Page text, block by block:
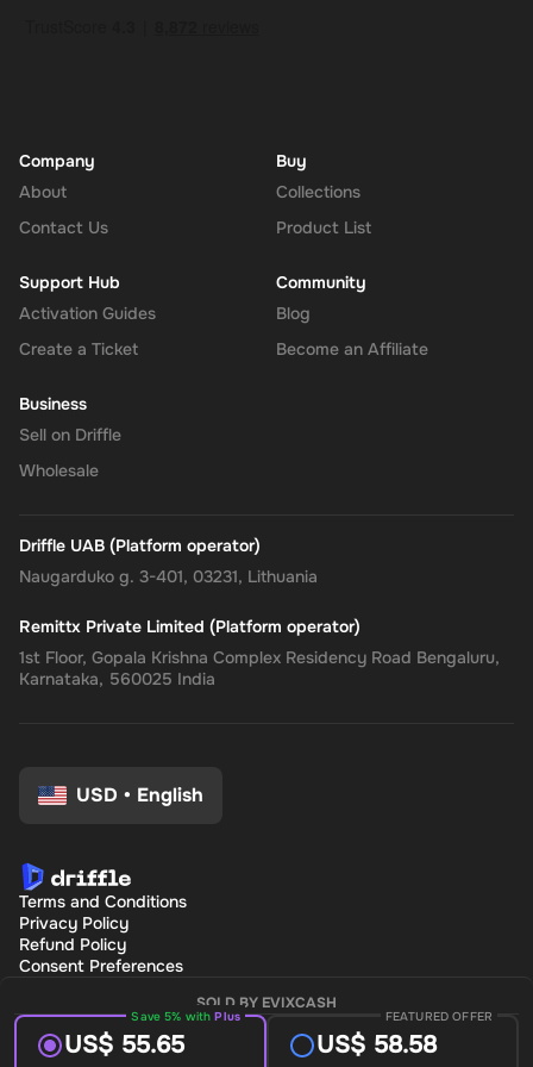
SOLD BY EVIXCASH
Save 5% withPlus
US$ 55.65
FEATURED OFFER
US$ 58.58
Company
About
Contact Us
Buy
Collections
Product List
Support Hub
Activation Guides
Create a Ticket
Community
Blog
Become an Affiliate
Business
Sell on Driffle
Wholesale
Driffle UAB (Platform operator)
Naugarduko g. 3-401, 03231, Lithuania
Remittx Private Limited (Platform operator)
1st Floor, Gopala Krishna Complex Residency Road Bengaluru,
Karnataka, 560025 India
USD • English
Terms and Conditions
Privacy Policy
Refund Policy
Consent Preferences